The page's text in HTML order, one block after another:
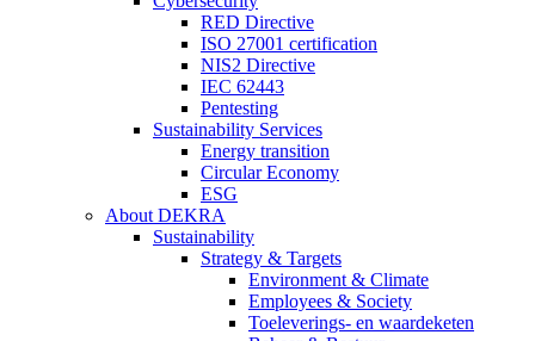
RED Directive
ISO 27001 certification
NIS2 Directive
IEC 62443
Pentesting
Sustainability Services
Energy transition
Circular Economy
ESG
About DEKRA
Sustainability
Strategy & Targets
Environment & Climate
Employees & Society
Toeleverings- en waardeketen